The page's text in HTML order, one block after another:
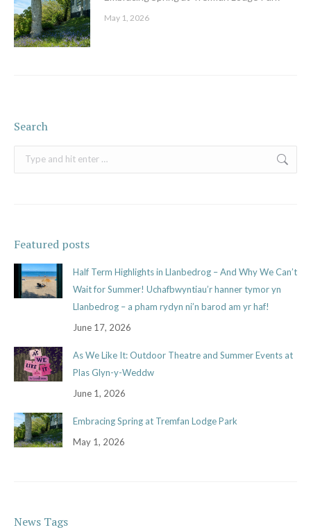
May 1, 2026
Search
Search:
Featured posts
Half Term Highlights in Llanbedrog – And Why We Can’t
Wait for Summer! Uchafbwyntiau’r hanner tymor yn
Llanbedrog – a pham rydyn ni’n barod am yr haf!
June 17, 2026
As We Like It: Outdoor Theatre and Summer Events at
Plas Glyn-y-Weddw
June 1, 2026
Embracing Spring at Tremfan Lodge Park
May 1, 2026
News Tags